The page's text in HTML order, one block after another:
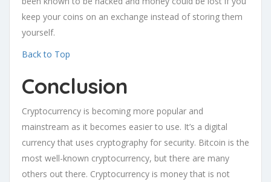
keep your coins on an exchange instead of storing them
yourself.
Back to Top
Conclusion
Cryptocurrency is becoming more popular and
mainstream as it becomes easier to use. It’s a digital
currency that uses cryptography for security. Bitcoin is the
most well-known cryptocurrency, but there are many
others out there. Cryptocurrency is money that is not